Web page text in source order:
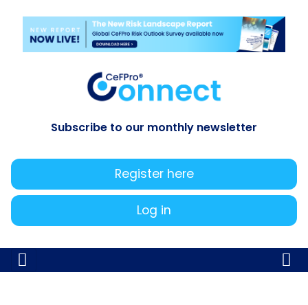
Subscribe to our monthly newsletter
Register here
Log in